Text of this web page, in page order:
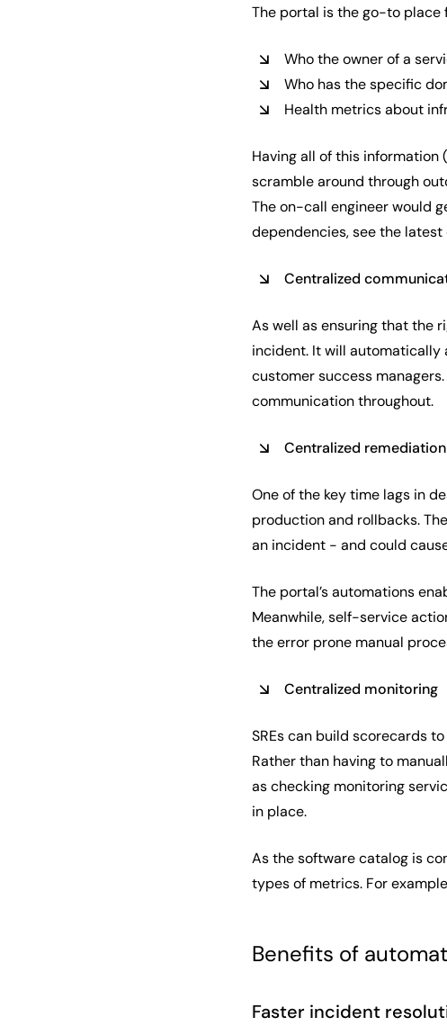
The portal is the go-to place
Who the owner of a
Who has the specific
Health metrics about
Having all of this information
scramble around through
The on-call engineer would
dependencies, see the
Centralized
As well as ensuring that the
incident. It will automatically
customer success
communication throughout.
Centralized remediation
One of the key time lags in
production and rollbacks.
an incident - and could
The portal’s automations
Meanwhile, self-service
the error prone manual
Centralized monitoring
SREs can build scorecards
Rather than having to
as checking monitoring
in place.
As the software catalog is
types of metrics. For
Benefits of
Faster incident